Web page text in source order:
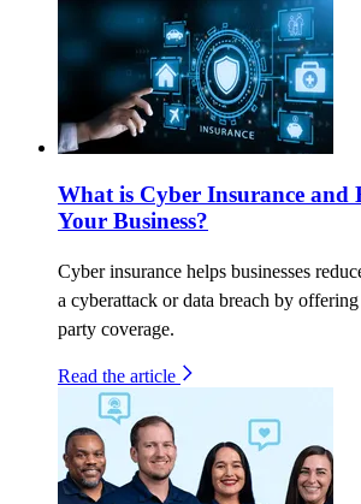
What is Cyber Insurance and
Your Business?
Cyber insurance helps businesses
a cyberattack or data breach by
party coverage.
Read the article